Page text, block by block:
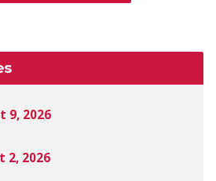
9, 2026
2, 2026